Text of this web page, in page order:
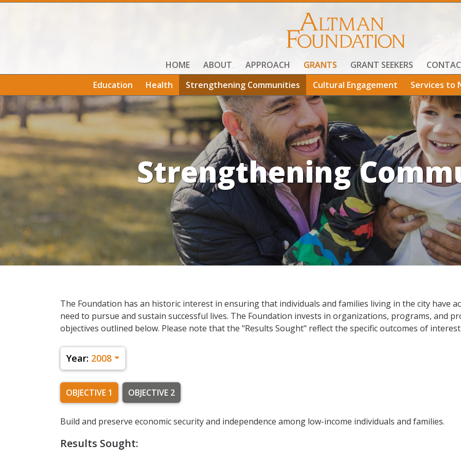
HOME ABOUT APPROACH
GRANTS
Education
Health Strengthening Communities Cultural Engagement Services to
GRANT SEEKERS
Strengthening
The Foundation has an historic interest in ensuring that individuals and families living in the city have
need to pursue and sustain successful lives. The Foundation invests in organizations, programs, and
objectives outlined below. Please note that the "Results Sought" reflect the specific outcomes of
Year: 2008
OBJECTIVE 1 OBJECTIVE 2
Build and preserve economic security and independence among low-income individuals and families.
Results Sought: